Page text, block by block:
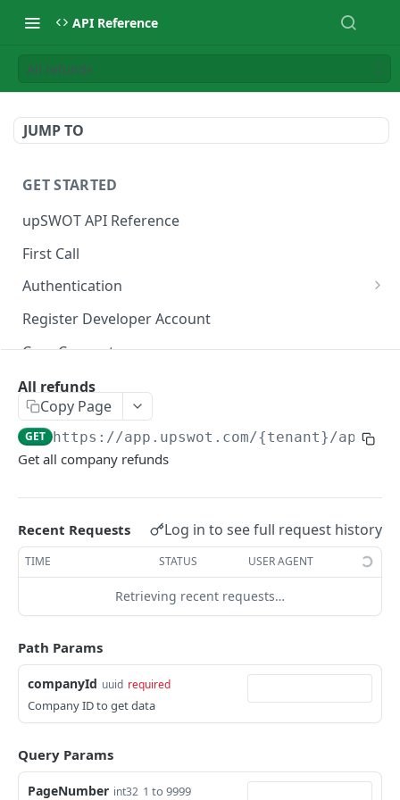
API Reference
All refunds
JUMP TO
GET STARTED
upSWOT API Reference
First Call
Authentication
Get token
Register Developer Account
Core Concepts
Postman Collection
Data Connection Statuses
Ordering
Errors
Data Coverage
Accountancy
Ecommerce
Companies
Company
Update company PUT
All companies
Create company
Services
Service
GET
All services
Country
Cities
Data connection
Instance connections
All refunds
Copy Page
GET https://app.upswot.com/{tenant}/api/v1/
Get all company refunds
Recent Requests Log in to see full request history
TIME STATUS USER AGENT
Retrieving recent requests…
Path Params
companyId uuid required
Company ID to get data
Query Params
PageNumber int32 1 to 9999